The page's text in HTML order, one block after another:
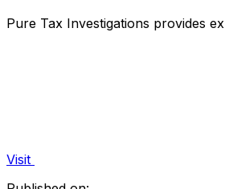
Pure Tax Investigations provides
Visit